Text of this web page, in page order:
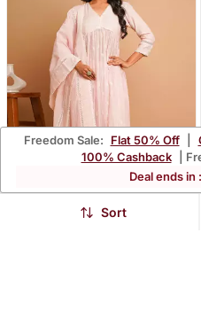
Freedom Sale: Flat 50% Off
100% Cashback
|
Deal ends in :
Sort